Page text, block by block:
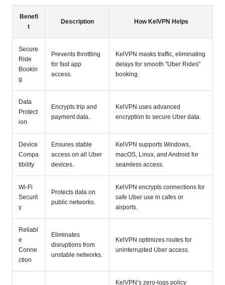
Benefi
t
Description How KelVPN Helps
Secure
Ride
Bookin
g
Prevents throttling
for fast app
access.
KelVPN masks traffic, eliminating
delays for smooth "Uber Rides"
booking.
Data
Protect
ion
Encrypts trip and
payment data.
KelVPN uses advanced
encryption to secure Uber data.
Device
Compa
tibility
Ensures stable
access on all Uber
devices.
KelVPN supports Windows,
macOS, Linux, and Android for
seamless access.
Wi-Fi
Securit
y
Protects data on
public networks.
KelVPN encrypts connections for
safe Uber use in cafes or
airports.
Reliabl
e
Conne
ction
Eliminates
disruptions from
unstable networks.
KelVPN optimizes routes for
uninterrupted Uber access.
KelVPN’s zero-logs policy